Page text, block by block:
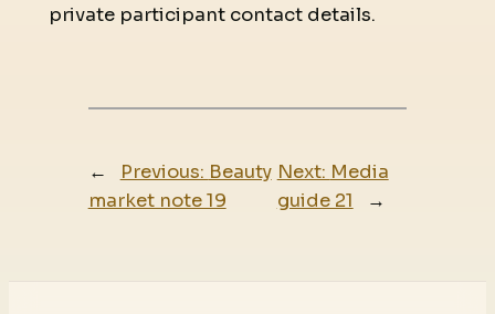
private participant contact details.
← Previous: Beauty
market note 19
Next: Media
guide 21
→